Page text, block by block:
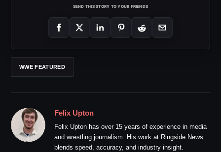
SEND THIS STORY TO YOUR FRIENDS
WWE FEATURED
Felix Upton
Felix Upton has over 15 years of experience in media
and wrestling journalism. His work at Ringside News
blends speed, accuracy, and industry insight.